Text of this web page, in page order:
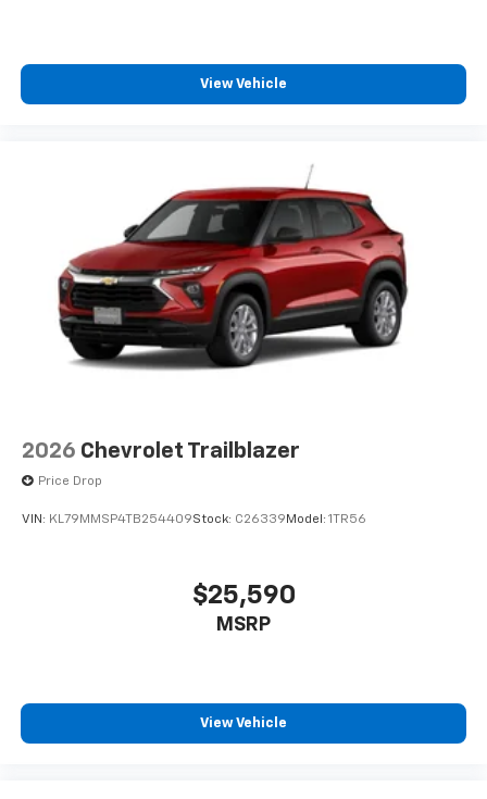
- at home, on your phone or connected
devices, and unlock other exclusives that
bring you even closer to your favorite stars,
artists, creators, hosts and athletes
View Vehicle
2026 Chevrolet Trailblazer
Price Drop
VIN: KL79MMSP4TB254409Stock: C26339 Model: 1TR56
$25,590
MSRP
View Vehicle